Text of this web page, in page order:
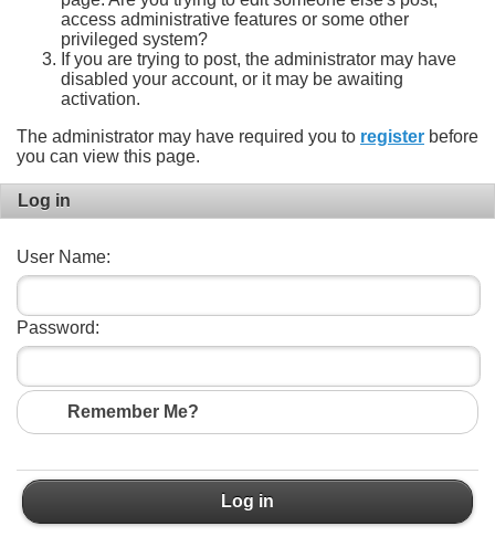
access administrative features or some other
privileged system?
If you are trying to post, the administrator may have
disabled your account, or it may be awaiting
activation.
The administrator may have required you to register before
you can view this page.
Log in
User Name:
Password:
Remember Me?
Log in